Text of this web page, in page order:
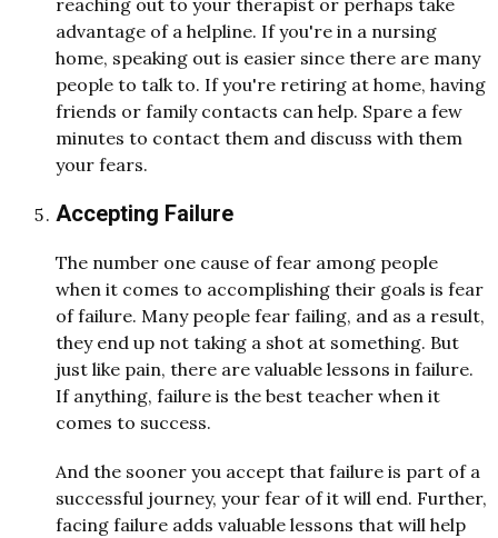
advantage of a helpline. If you're in a nursing
home, speaking out is easier since there are many
people to talk to. If you're retiring at home, having
friends or family contacts can help. Spare a few
minutes to contact them and discuss with them
your fears.
Accepting Failure
The number one cause of fear among people
when it comes to accomplishing their goals is fear
of failure. Many people fear failing, and as a result,
they end up not taking a shot at something. But
just like pain, there are valuable lessons in failure.
If anything, failure is the best teacher when it
comes to success.
And the sooner you accept that failure is part of a
successful journey, your fear of it will end. Further,
facing failure adds valuable lessons that will help